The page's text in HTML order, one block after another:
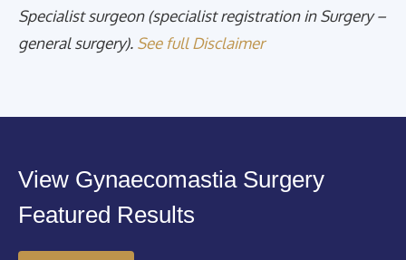
Specialist surgeon (specialist registration in Surgery –
general surgery). See full Disclaimer
View Gynaecomastia Surgery
Featured Results